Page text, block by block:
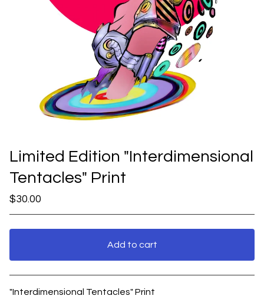
Limited Edition "Interdimensional
Tentacles" Print
$30.00
Add to cart
View cart
"Interdimensional Tentacles" Print